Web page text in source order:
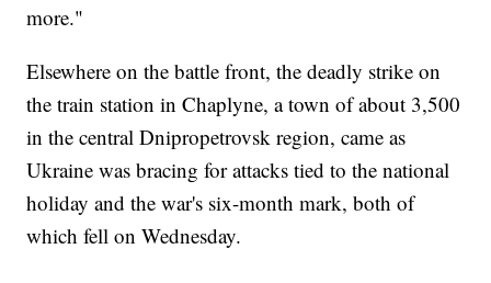
more."
Elsewhere on the battle front, the deadly strike on
the train station in Chaplyne, a town of about 3,500
in the central Dnipropetrovsk region, came as
Ukraine was bracing for attacks tied to the national
holiday and the war's six-month mark, both of
which fell on Wednesday.